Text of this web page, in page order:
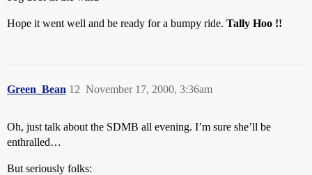
Hope it went well and be ready for a bumpy ride. Tally Hoo !!
Green_Bean November 17, 2000, 3:36am
12
Oh, just talk about the SDMB all evening. I’m sure she’ll be
enthralled…
But seriously folks: